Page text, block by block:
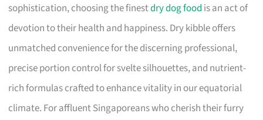
sophistication, choosing the finestdry dog food is an act of
devotion to their health and happiness. Dry kibble offers
unmatched convenience for the discerning professional,
precise portion control for svelte silhouettes, and nutrient-
rich formulas crafted to enhance vitality in our equatorial
climate. For affluent Singaporeans who cherish their furry